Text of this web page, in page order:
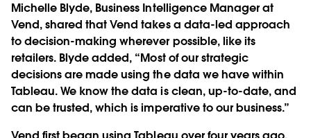
Michelle Blyde, Business Intelligence Manager at
Vend, shared that Vend takes a data-led approach
to decision-making wherever possible, like its
retailers. Blyde added, “Most of our strategic
decisions are made using the data we have within
Tableau. We know the data is clean, up-to-date, and
can be trusted, which is imperative to our business.”